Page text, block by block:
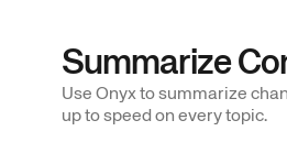
Summarize
Use Onyx to summarize
up to speed on every topic.